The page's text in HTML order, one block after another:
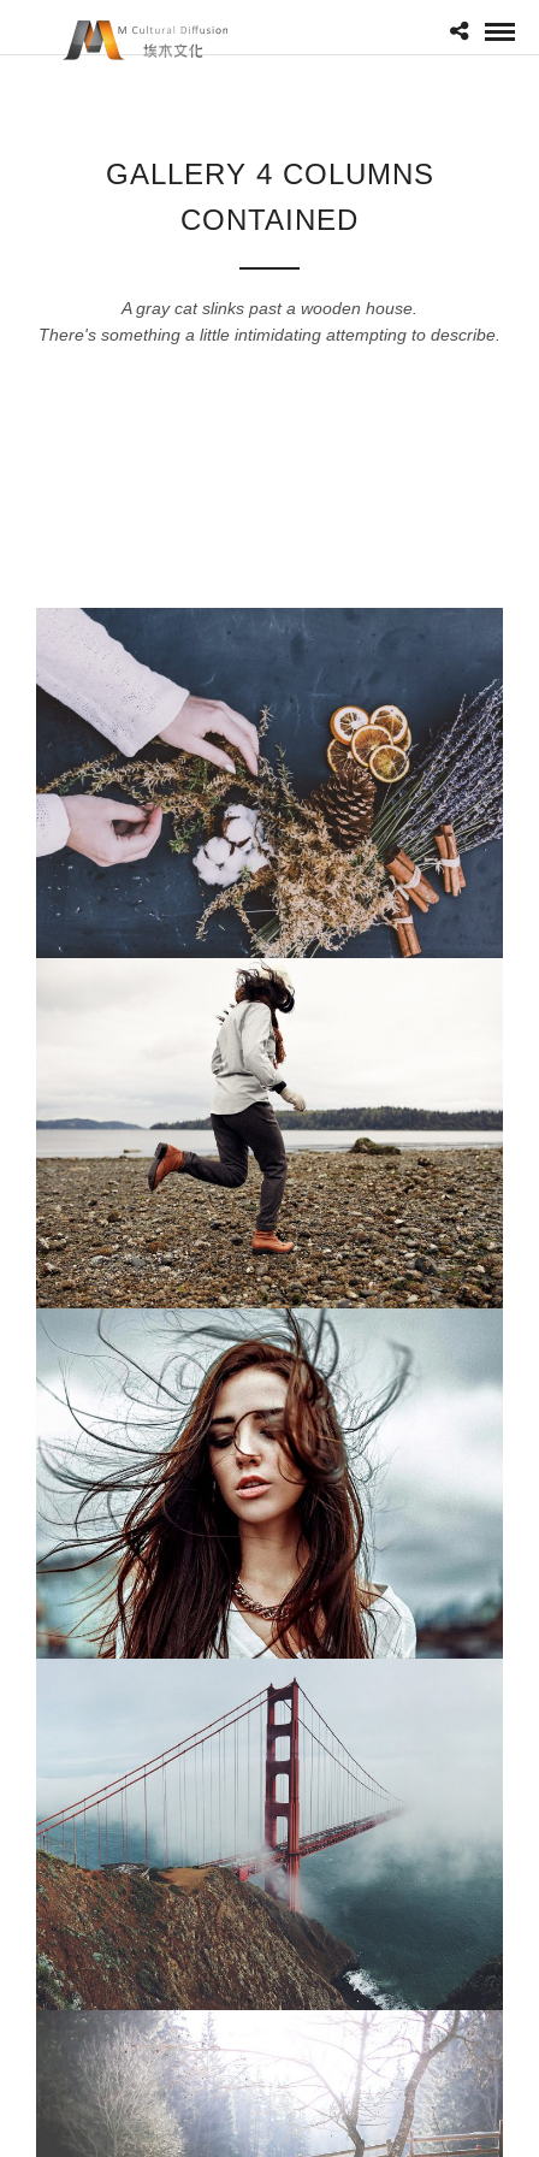
GALLERY 4 COLUMNS
CONTAINED
A gray cat slinks past a wooden house.
There's something a little intimidating attempting to describe.